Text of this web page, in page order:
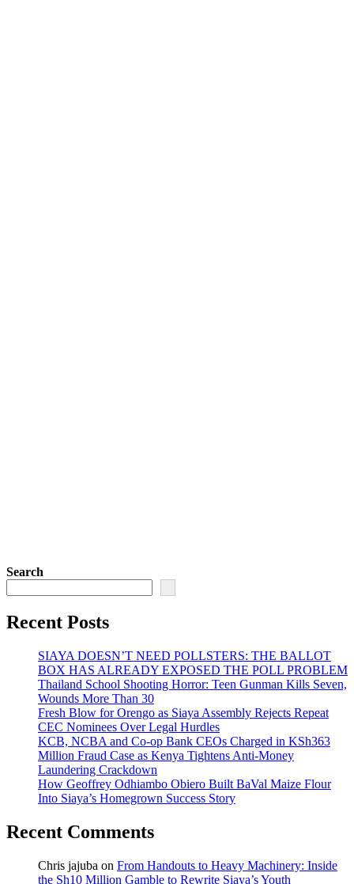
Search
Recent Posts
SIAYA DOESN’T NEED POLLSTERS: THE BALLOT
BOX HAS ALREADY EXPOSED THE POLL PROBLEM
Thailand School Shooting Horror: Teen Gunman Kills Seven,
Wounds More Than 30
Fresh Blow for Orengo as Siaya Assembly Rejects Repeat
CEC Nominees Over Legal Hurdles
KCB, NCBA and Co-op Bank CEOs Charged in KSh363
Million Fraud Case as Kenya Tightens Anti-Money
Laundering Crackdown
How Geoffrey Odhiambo Obiero Built BaVal Maize Flour
Into Siaya’s Homegrown Success Story
Recent Comments
Chris jajuba on From Handouts to Heavy Machinery: Inside
the Sh10 Million Gamble to Rewrite Siaya’s Youth